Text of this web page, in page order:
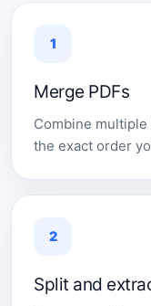
1
Merge PDFs
Combine
the exact order
2
Split and